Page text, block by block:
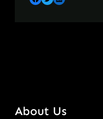
About Us